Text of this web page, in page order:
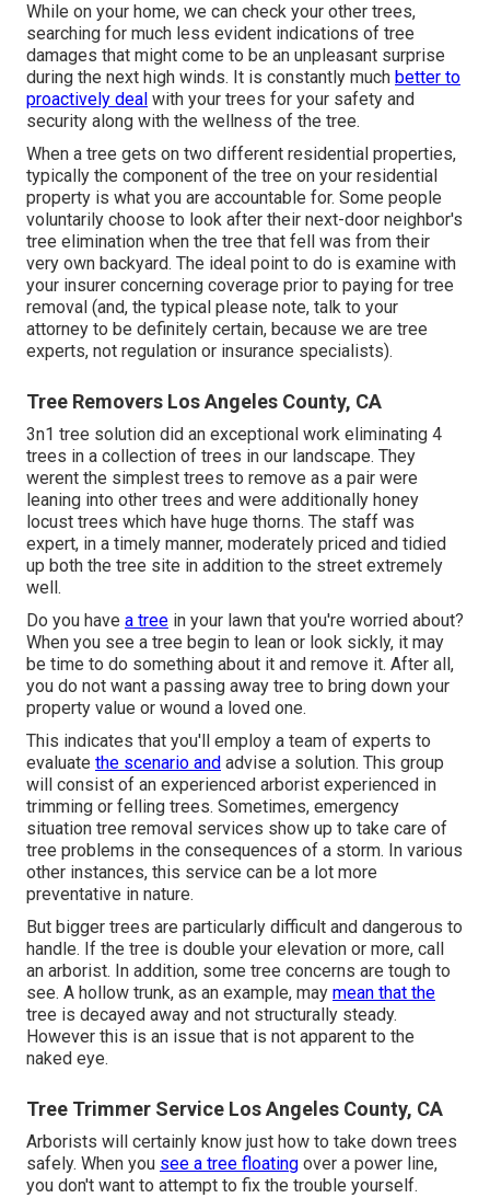
While on your home, we can check your other trees,
searching for much less evident indications of tree
damages that might come to be an unpleasant surprise
during the next high winds. It is constantly much better to
proactively deal with your trees for your safety and
security along with the wellness of the tree.
When a tree gets on two different residential properties,
typically the component of the tree on your residential
property is what you are accountable for. Some people
voluntarily choose to look after their next-door neighbor's
tree elimination when the tree that fell was from their
very own backyard. The ideal point to do is examine with
your insurer concerning coverage prior to paying for tree
removal (and, the typical please note, talk to your
attorney to be definitely certain, because we are tree
experts, not regulation or insurance specialists).
Tree Removers Los Angeles County, CA
3n1 tree solution did an exceptional work eliminating 4
trees in a collection of trees in our landscape. They
werent the simplest trees to remove as a pair were
leaning into other trees and were additionally honey
locust trees which have huge thorns. The staff was
expert, in a timely manner, moderately priced and tidied
up both the tree site in addition to the street extremely
well.
Do you have a tree in your lawn that you're worried about?
When you see a tree begin to lean or look sickly, it may
be time to do something about it and remove it. After all,
you do not want a passing away tree to bring down your
property value or wound a loved one.
This indicates that you'll employ a team of experts to
evaluate the scenario and advise a solution. This group
will consist of an experienced arborist experienced in
trimming or felling trees. Sometimes, emergency
situation tree removal services show up to take care of
tree problems in the consequences of a storm. In various
other instances, this service can be a lot more
preventative in nature.
But bigger trees are particularly difficult and dangerous to
handle. If the tree is double your elevation or more, call
an arborist. In addition, some tree concerns are tough to
see. A hollow trunk, as an example, may mean that the
tree is decayed away and not structurally steady.
However this is an issue that is not apparent to the
naked eye.
Tree Trimmer Service Los Angeles County, CA
Arborists will certainly know just how to take down trees
safely. When you see a tree floating over a power line,
you don't want to attempt to fix the trouble yourself.